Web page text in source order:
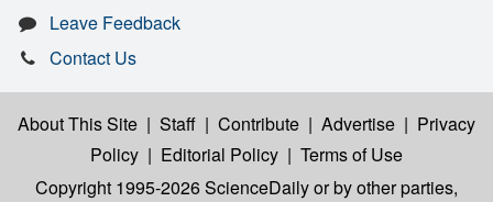
Leave Feedback
Contact Us
About This Site | Staff | Contribute | Advertise | Privacy
Policy | Editorial Policy | Terms of Use
Copyright 1995-2026 ScienceDailyor by other parties,